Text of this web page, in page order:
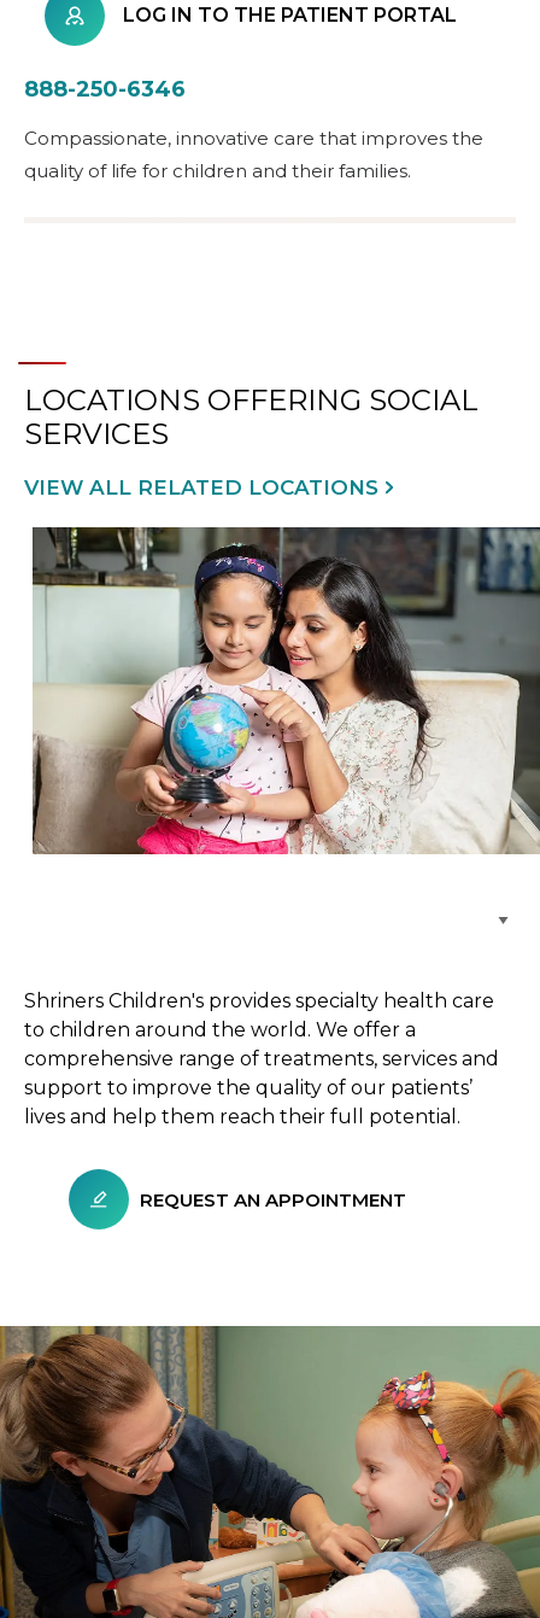
LOG IN TO THE PATIENT PORTAL
888-250-6346
Compassionate, innovative care that improves the
quality of life for children and their families.
LOCATIONS OFFERING SOCIAL
SERVICES
VIEW ALL RELATED LOCATIONS
Shriners Children's provides specialty health care
to children around the world. We offer a
comprehensive range of treatments, services and
support to improve the quality of our patients’
lives and help them reach their full potential.
REQUEST AN APPOINTMENT